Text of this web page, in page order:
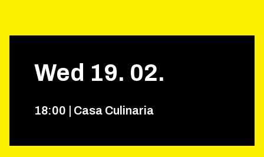
Wed 19. 02.
18:00 Casa Culinaria